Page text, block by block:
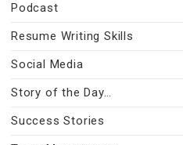
Podcast
Resume Writing Skills
Social Media
Story of the Day…
Success Stories